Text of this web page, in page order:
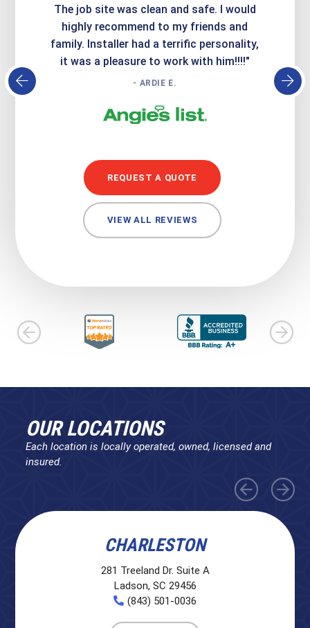
The job site was clean and safe. I would
highly recommend to my friends and
family. Installer had a terrific personality,
it was a pleasure to work with him!!!!"
- ARDIE E.
REQUEST A QUOTE
VIEW ALL REVIEWS
OUR LOCATIONS
Each location is locally operated, owned, licensed and
insured.
CHARLESTON
281 Treeland Dr. Suite A
Ladson, SC 29456
(843) 501-0036